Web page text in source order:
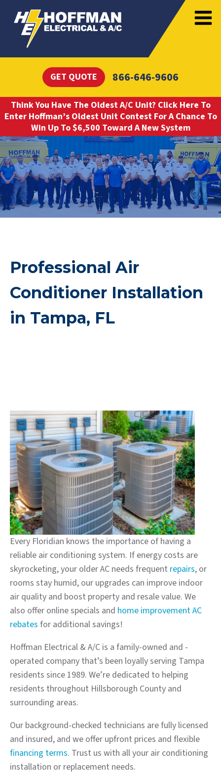
GET QUOTE 866-646-9606
Think You Have The Oldest A/C Unit? Click Here To
Enter Hoffman’s Oldest Unit Contest For A Chance To
Win Up To $6,500 Toward A New System
Professional Air
Conditioner Installation
in Tampa, FL
Every Floridian knows the importance of having a
reliable air conditioning system. If energy costs are
skyrocketing, your older AC needs frequent repairs, or
rooms stay humid, our upgrades can improve indoor
air quality and boost property and resale value. We
also offer online specials and home improvement AC
rebates for additional savings!
Hoffman Electrical & A/C is a family-owned and -
operated company that’s been loyally serving Tampa
residents since 1989. We’re dedicated to helping
residents throughout Hillsborough County and
surrounding areas.
Our background-checked technicians are fully licensed
and insured, and we offer upfront prices and flexible
financing terms. Trust us with all your air conditioning
installation or replacement needs.